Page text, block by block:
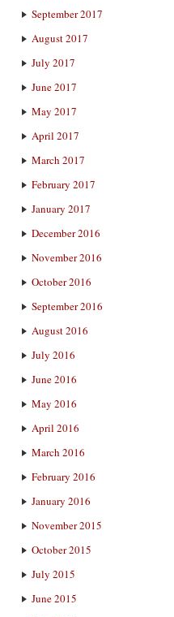
September 2017
August 2017
July 2017
June 2017
May 2017
April 2017
March 2017
February 2017
January 2017
December 2016
November 2016
October 2016
September 2016
August 2016
July 2016
June 2016
May 2016
April 2016
March 2016
February 2016
January 2016
November 2015
October 2015
July 2015
June 2015